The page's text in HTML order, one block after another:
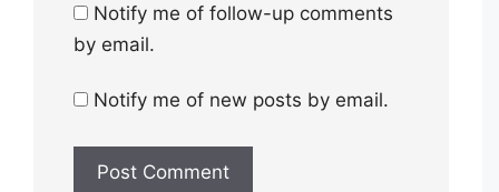
Notify me of follow-up comments
by email.
Notify me of new posts by email.